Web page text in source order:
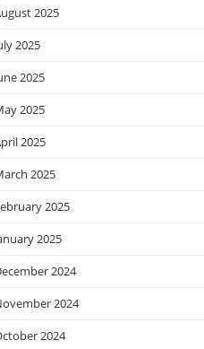
2025
2025
2025
2025
2025
2025
2025
2025
2024
2024
2024